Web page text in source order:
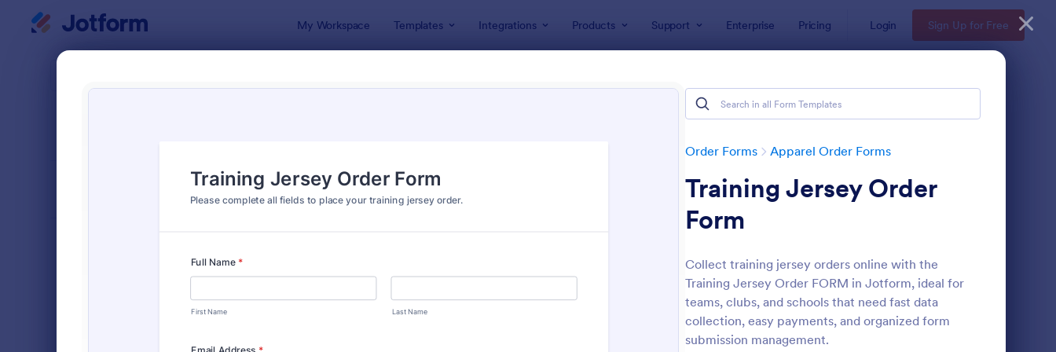
My Workspace Templates Integrations Products Support Enterprise Pricing Login Sign Up for Free
Order Forms Apparel Order Forms
Training Jersey Order
Form
Collect training jersey orders online with the
Training Jersey Order FORM in Jotform, ideal for
teams, clubs, and schools that need fast data
collection, easy payments, and organized form
submission management.
: Soccer Team T Shirt Order Form Preview: Women's Comp
Classic